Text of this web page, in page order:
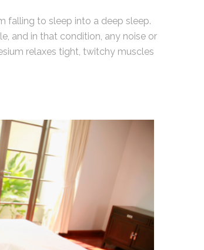
falling to sleep into a deep sleep.
and in that condition, any noise or
relaxes tight, twitchy muscles